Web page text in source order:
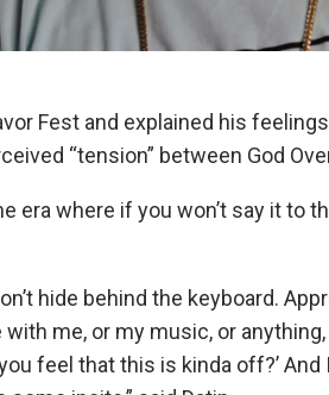
Fest and explained his
“tension” between God
era where if you won’t say it to
hide behind the keyboard.
me, or my music, or
feel that this is kinda off?’